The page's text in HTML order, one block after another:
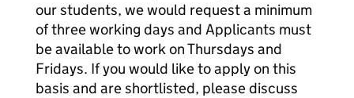
our students, we would request a minimum
of three working days and Applicants must
be available to work on Thursdays and
Fridays. If you would like to apply on this
basis and are shortlisted, please discuss